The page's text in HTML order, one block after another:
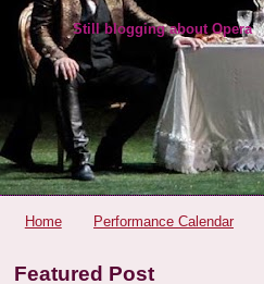
Still blogging about Opera
Home Performance Calendar
Featured Post